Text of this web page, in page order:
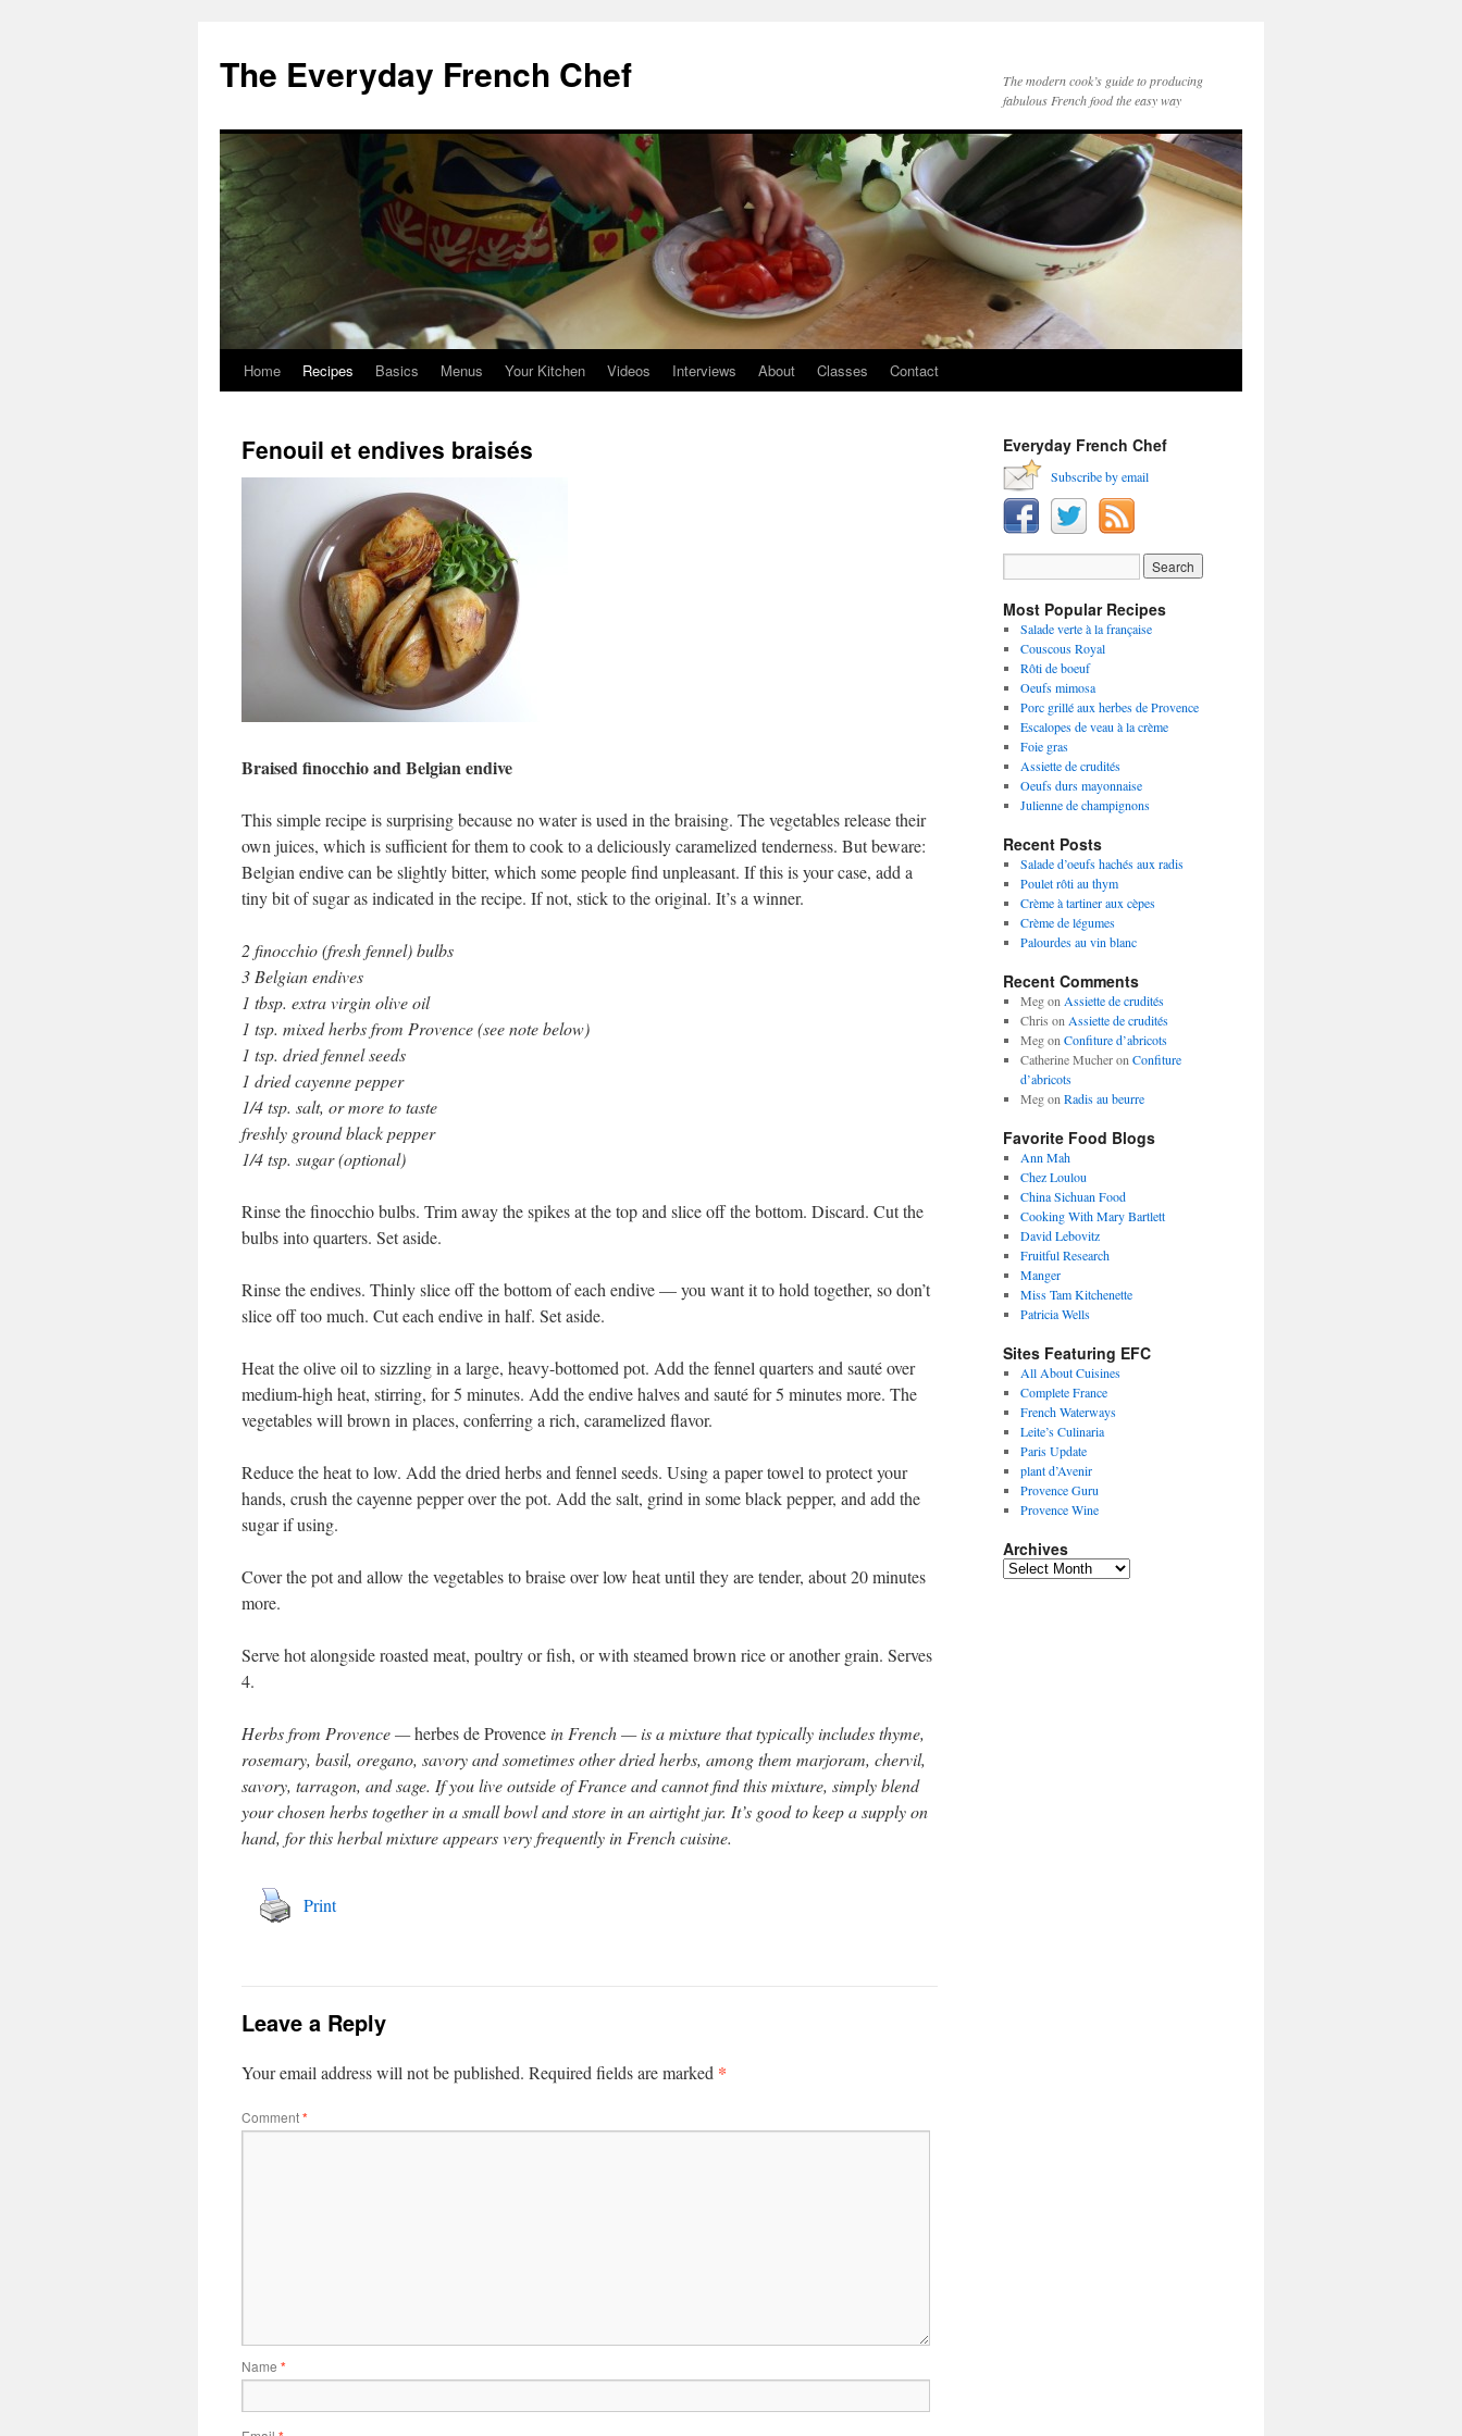
content
The Everyday French Chef
The modern cook’s guide to producing
fabulous French food the easy way
Home Recipes Basics Menus Your Kitchen Videos Interviews About Classes Contact
Fenouil et endives braisés
Braised finocchio and Belgian endive
This simple recipe is surprising because no water is used in the braising. The vegetables release their
own juices, which is sufficient for them to cook to a deliciously caramelized tenderness. But beware:
Belgian endive can be slightly bitter, which some people find unpleasant. If this is your case, add a
tiny bit of sugar as indicated in the recipe. If not, stick to the original. It’s a winner.
2 finocchio (fresh fennel) bulbs
3 Belgian endives
1 tbsp. extra virgin olive oil
1 tsp. mixed herbs from Provence (see note below)
1 tsp. dried fennel seeds
1 dried cayenne pepper
1/4 tsp. salt, or more to taste
freshly ground black pepper
1/4 tsp. sugar (optional)
Rinse the finocchio bulbs. Trim away the spikes at the top and slice off the bottom. Discard. Cut the
bulbs into quarters. Set aside.
Rinse the endives. Thinly slice off the bottom of each endive — you want it to hold together, so don’t
slice off too much. Cut each endive in half. Set aside.
Heat the olive oil to sizzling in a large, heavy-bottomed pot. Add the fennel quarters and sauté over
medium-high heat, stirring, for 5 minutes. Add the endive halves and sauté for 5 minutes more. The
vegetables will brown in places, conferring a rich, caramelized flavor.
Reduce the heat to low. Add the dried herbs and fennel seeds. Using a paper towel to protect your
hands, crush the cayenne pepper over the pot. Add the salt, grind in some black pepper, and add the
sugar if using.
Cover the pot and allow the vegetables to braise over low heat until they are tender, about 20 minutes
more.
Serve hot alongside roasted meat, poultry or fish, or with steamed brown rice or another grain. Serves
4.
Herbs from Provence —herbes de Provencein French — is a mixture that typically includes thyme,
rosemary, basil, oregano, savory and sometimes other dried herbs, among them marjoram, chervil,
savory, tarragon, and sage. If you live outside of France and cannot find this mixture, simply blend
your chosen herbs together in a small bowl and store in an airtight jar. It’s good to keep a supply on
hand, for this herbal mixture appears very frequently in French cuisine.
Print
Leave a Reply
Your email address will not be published. Required fields are marked *
Comment*
Name *
Everyday French Chef
Subscribe by email
Most Popular Recipes
Salade verte à la française
Couscous Royal
Rôti de boeuf
Oeufs mimosa
Porc grillé aux herbes de Provence
Escalopes de veau à la crème
Foie gras
Assiette de crudités
Oeufs durs mayonnaise
Julienne de champignons
Recent Posts
Salade d’oeufs hachés aux radis
Poulet rôti au thym
Crème à tartiner aux cèpes
Crème de légumes
Palourdes au vin blanc
Recent Comments
Megon Assiette de crudités
Chris on Assiette de crudités
Megon Confiture d’abricots
Catherine Mucheron Confiture
d’abricots
Megon Radis au beurre
Favorite Food Blogs
Ann Mah
Chez Loulou
China Sichuan Food
Cooking With Mary Bartlett
David Lebovitz
Fruitful Research
Manger
Miss Tam Kitchenette
Patricia Wells
Sites Featuring EFC
All About Cuisines
Complete France
French Waterways
Leite’s Culinaria
Paris Update
plant d’Avenir
Provence Guru
Provence Wine
Archives
Archives